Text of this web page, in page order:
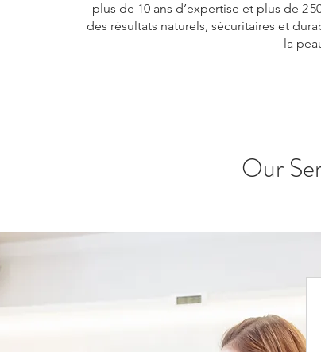
plus de 10 ans d’expertise et plus de 2
des résultats naturels, sécuritaires et
la
Our